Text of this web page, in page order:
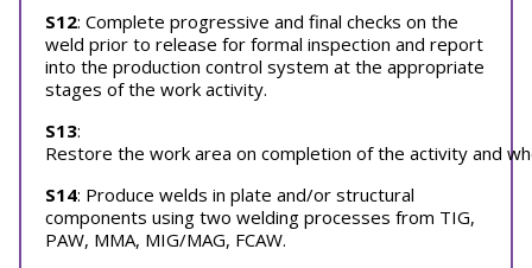
S12: Complete progressive and final checks on the
weld prior to release for formal inspection and report
into the production control system at the appropriate
stages of the work activity.
S13:
Restore the work area on completion of the activity and
S14: Produce welds in plate and/or structural
components using two welding processes from TIG,
PAW, MMA, MIG/MAG, FCAW.